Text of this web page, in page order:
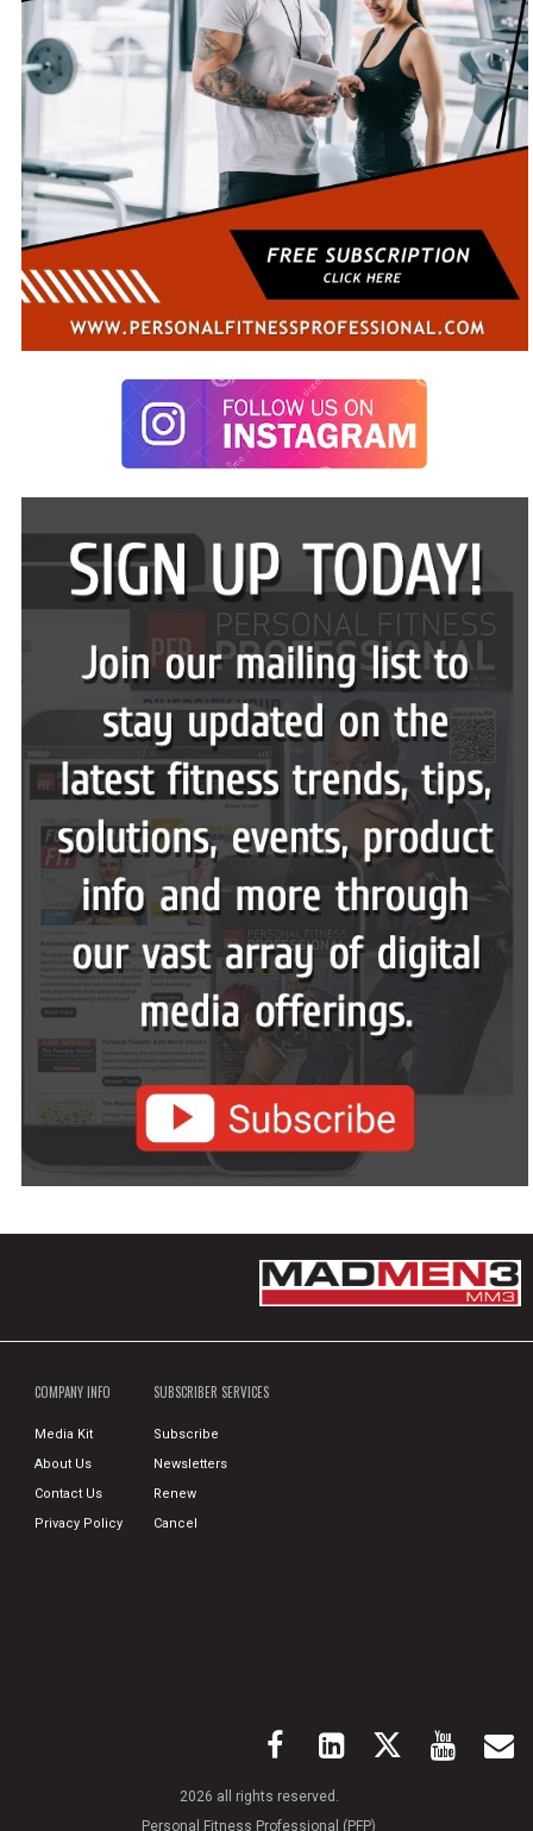
COMPANY INFO
Media Kit
About Us
Contact Us
Privacy Policy
SUBSCRIBER SERVICES
Subscribe
Newsletters
Renew
Cancel
2026 all rights reserved.
Personal Fitness Professional (PFP)